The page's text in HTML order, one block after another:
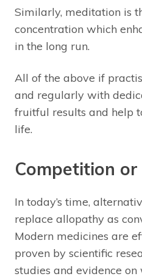
Similarly, meditation is
concentration which
in the long run.
All of the above if
and regularly with
fruitful results and help
life.
Competition or
In today’s time,
replace allopathy as
Modern medicines are
proven by scientific
studies and evidence